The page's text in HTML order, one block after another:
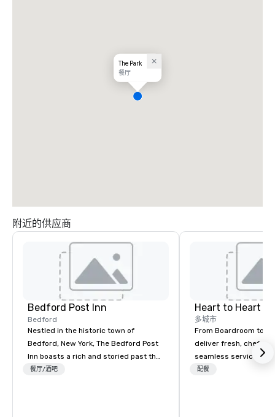
The Park
餐厅
附近的供应商
Bedford Post Inn
Bedford
Nestled in the historic town of
Bedford, New York, The Bedford Post
Inn boasts a rich and storied past that
dates back to the 18th century.
餐厅/酒吧
Heart to Heart
多城市
From Boardroom to
deliver fresh, chef-
seamless service.
everything—menu
配餐